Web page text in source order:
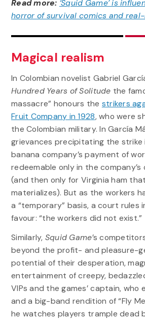
Read more: ‘Squid Game’ is
horror of survival comics and
Magical realism
In Colombian novelist Gabriel
Hundred Years of Solitude the
massacre” honours the strikers
Fruit Company in 1928, who were
the Colombian military. In García
grievances precipitating the strike
banana company’s payment of
redeemable only in the company’s
(and then only for Virginia ham
materializes). But as the workers
a “temporary” basis, a court rules
favour: “the workers did not exist.”
Similarly, Squid Game’s
beyond the profit- and pleasure-
potential of their desperation,
entertainment of creepy,
VIPs and the games’ captain, who
and a big-band rendition of “Fly
he watches players trample dead